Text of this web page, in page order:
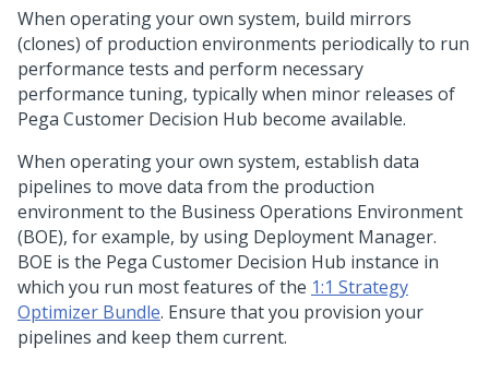
When operating your own system, build mirrors
(clones) of production environments periodically to run
performance tests and perform necessary
performance tuning, typically when minor releases of
Pega Customer Decision Hub become available.
When operating your own system, establish data
pipelines to move data from the production
environment to the Business Operations Environment
(BOE), for example, by using Deployment Manager.
BOE is the Pega Customer Decision Hub instance in
which you run most features of the 1:1 Strategy
Optimizer Bundle. Ensure that you provision your
pipelines and keep them current.